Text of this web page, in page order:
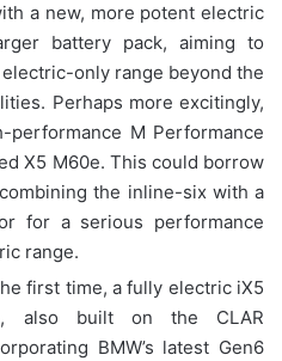
a new, more potent electric
battery pack, aiming to
only range beyond the
Perhaps more excitingly,
M Performance
X5 M60e. This could borrow
the inline-six with a
for a serious performance
range.
first time, a fully electric iX5
also built on the CLAR
BMW’s latest Gen6